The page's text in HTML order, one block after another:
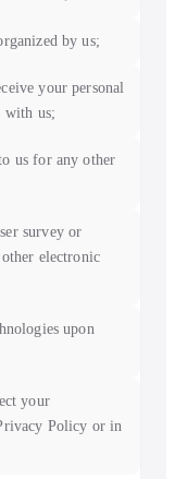
by us;
your personal
with us;
us for any other
survey or
electronic
upon
your
Policy or in